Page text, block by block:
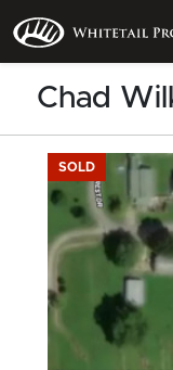
Chad
SOLD